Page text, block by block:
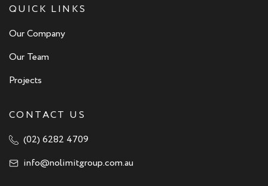
QUICK LINKS
Our Company
Our Team
Projects
CONTACT US
(02) 6282 4709
info@nolimitgroup.com.au